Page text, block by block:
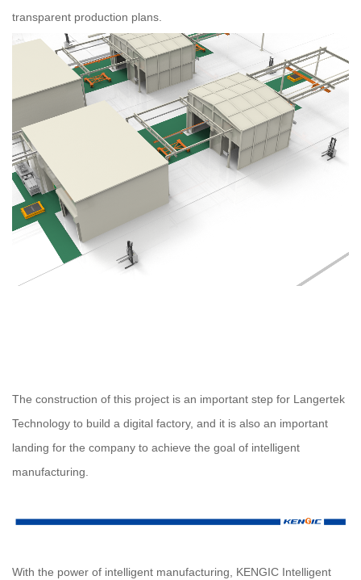
transparent production plans.
The construction of this project is an important step for Langertek
Technology to build a digital factory, and it is also an important
landing for the company to achieve the goal of intelligent
manufacturing.
With the power of intelligent manufacturing, KENGIC Intelligent